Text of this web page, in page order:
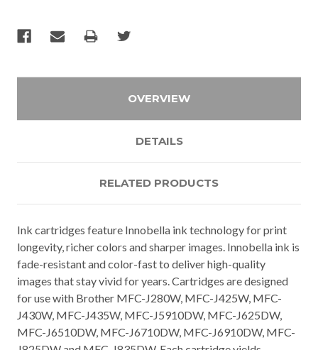
OVERVIEW
DETAILS
RELATED PRODUCTS
Ink cartridges feature Innobella ink technology for print
longevity, richer colors and sharper images. Innobella ink is
fade-resistant and color-fast to deliver high-quality
images that stay vivid for years. Cartridges are designed
for use with Brother MFC-J280W, MFC-J425W, MFC-
J430W, MFC-J435W, MFC-J5910DW, MFC-J625DW,
MFC-J6510DW, MFC-J6710DW, MFC-J6910DW, MFC-